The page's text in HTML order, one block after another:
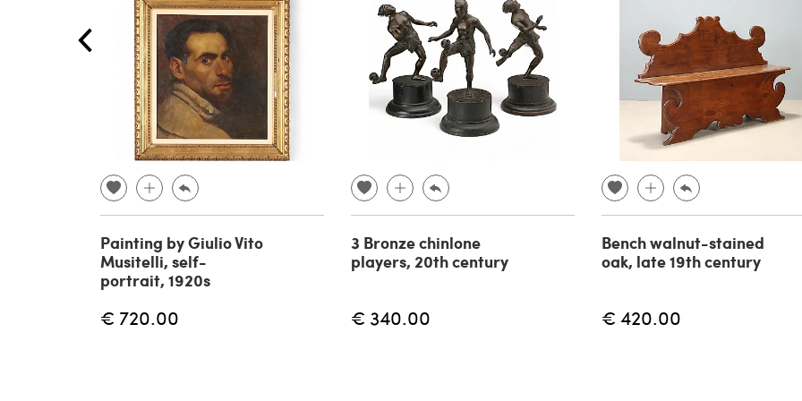
Painting by Giulio Vito
Musitelli, self-
portrait, 1920s
€ 720.00
3 Bronze chinlone
players, 20th century
€ 340.00
Bench walnut-stained
oak, late 19th century
€ 420.00